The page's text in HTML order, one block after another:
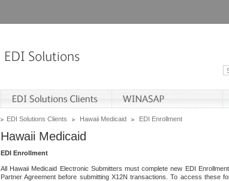
EDI Solutions Clients Hawaii Medicaid EDI Enrollment
Hawaii Medicaid
EDI Enrollment
All Hawaii Medicaid Electronic Submitters must complete new EDI
Partner Agreement before submitting X12N transactions. To access these